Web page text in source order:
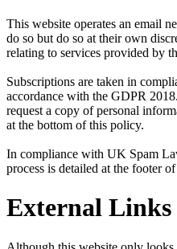
This website operates an email
do so but do so at their own
relating to services provided by
Subscriptions are taken in
accordance with the GDPR
request a copy of personal
at the bottom of this policy.
In compliance with UK Spam
process is detailed at the footer
External Links